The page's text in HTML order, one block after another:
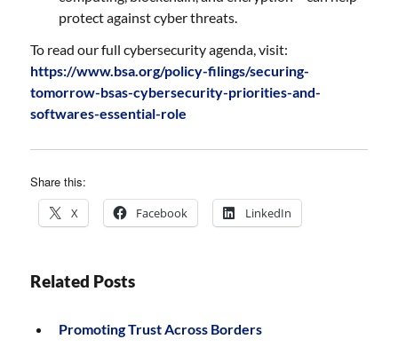
protect against cyber threats.
To read our full cybersecurity agenda, visit:
https://www.bsa.org/policy-filings/securing-
tomorrow-bsas-cybersecurity-priorities-and-
softwares-essential-role
Share this:
X Facebook LinkedIn
Related Posts
Promoting Trust Across Borders